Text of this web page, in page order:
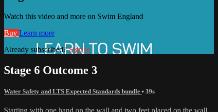
Watch this video and more on Swim England
Buy Learn more
Already subscribed?Sign in
Stage 6 Outcome 3
Water Safety and LTS Expected Standards bundle • 39s
Starting with one hand on the wall and two feet placed on the wall,